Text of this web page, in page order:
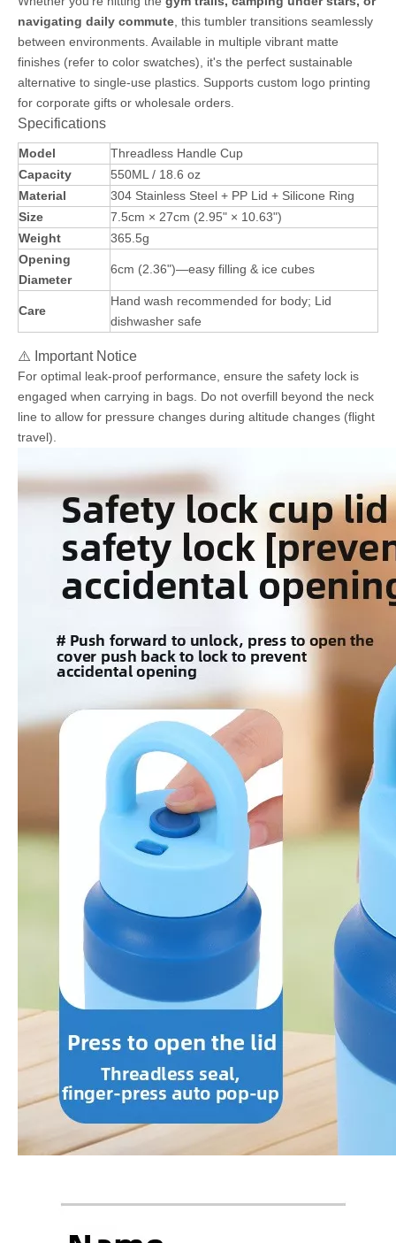
navigating daily commute, this tumbler transitions seamlessly
between environments. Available in multiple vibrant matte
finishes (refer to color swatches), it's the perfect sustainable
alternative to single-use plastics. Supports custom logo printing
for corporate gifts or wholesale orders.
Specifications
Model
Threadless Handle Cup
Capacity
550ML / 18.6 oz
Material
304 Stainless Steel + PP Lid + Silicone Ring
Size
7.5cm × 27cm (2.95" × 10.63")
Weight
365.5g
Opening
Diameter
6cm (2.36")—easy filling & ice cubes
Care
Hand wash recommended for body; Lid
dishwasher safe
⚠️ Important Notice
For optimal leak-proof performance, ensure the safety lock is
engaged when carrying in bags. Do not overfill beyond the neck
line to allow for pressure changes during altitude changes (flight
travel).